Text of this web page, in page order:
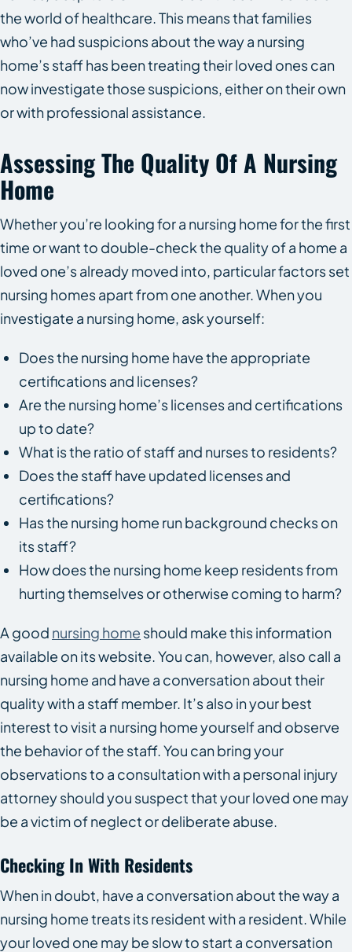
the world of healthcare. This means that families
who’ve had suspicions about the way a nursing
home’s staff has been treating their loved ones can
now investigate those suspicions, either on their own
or with professional assistance.
Assessing The Quality Of A Nursing
Home
Whether you’re looking for a nursing home for the first
time or want to double-check the quality of a home a
loved one’s already moved into, particular factors set
nursing homes apart from one another. When you
investigate a nursing home, ask yourself:
Does the nursing home have the appropriate
certifications and licenses?
Are the nursing home’s licenses and certifications
up to date?
What is the ratio of staff and nurses to residents?
Does the staff have updated licenses and
certifications?
Has the nursing home run background checks on
its staff?
How does the nursing home keep residents from
hurting themselves or otherwise coming to harm?
A good nursing home should make this information
available on its website. You can, however, also call a
nursing home and have a conversation about their
quality with a staff member. It’s also in your best
interest to visit a nursing home yourself and observe
the behavior of the staff. You can bring your
observations to a consultation with a personal injury
attorney should you suspect that your loved one may
be a victim of neglect or deliberate abuse.
Checking In With Residents
When in doubt, have a conversation about the way a
nursing home treats its resident with a resident. While
your loved one may be slow to start a conversation